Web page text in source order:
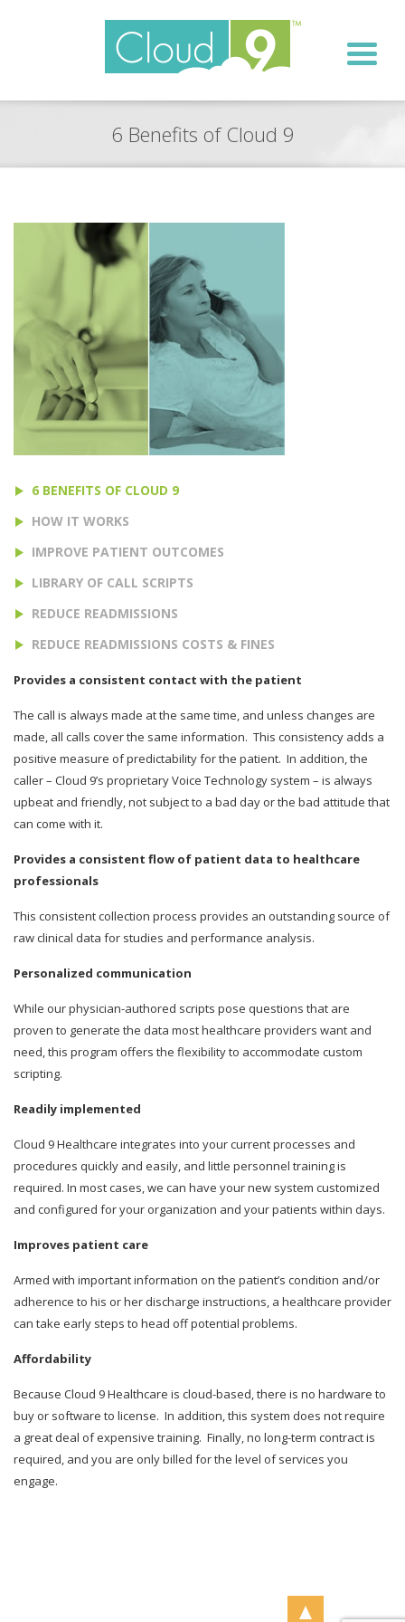
6 Benefits of Cloud 9
6 BENEFITS OF CLOUD 9
HOW IT WORKS
IMPROVE PATIENT OUTCOMES
LIBRARY OF CALL SCRIPTS
REDUCE READMISSIONS
REDUCE READMISSIONS COSTS & FINES
Provides a consistent contact with the patient
The call is always made at the same time, and unless changes are
made, all calls cover the same information. This consistency adds a
positive measure of predictability for the patient. In addition, the
caller – Cloud 9’s proprietary Voice Technology system – is always
upbeat and friendly, not subject to a bad day or the bad attitude that
can come with it.
Provides a consistent flow of patient data to healthcare
professionals
This consistent collection process provides an outstanding source of
raw clinical data for studies and performance analysis.
Personalized communication
While our physician-authored scripts pose questions that are
proven to generate the data most healthcare providers want and
need, this program offers the flexibility to accommodate custom
scripting.
Readily implemented
Cloud 9 Healthcare integrates into your current processes and
procedures quickly and easily, and little personnel training is
required. In most cases, we can have your new system customized
and configured for your organization and your patients within days.
Improves patient care
Armed with important information on the patient’s condition and/or
adherence to his or her discharge instructions, a healthcare provider
can take early steps to head off potential problems.
Affordability
Because Cloud 9 Healthcare is cloud-based, there is no hardware to
buy or software to license. In addition, this system does not require
a great deal of expensive training. Finally, no long-term contract is
required, and you are only billed for the level of services you
engage.